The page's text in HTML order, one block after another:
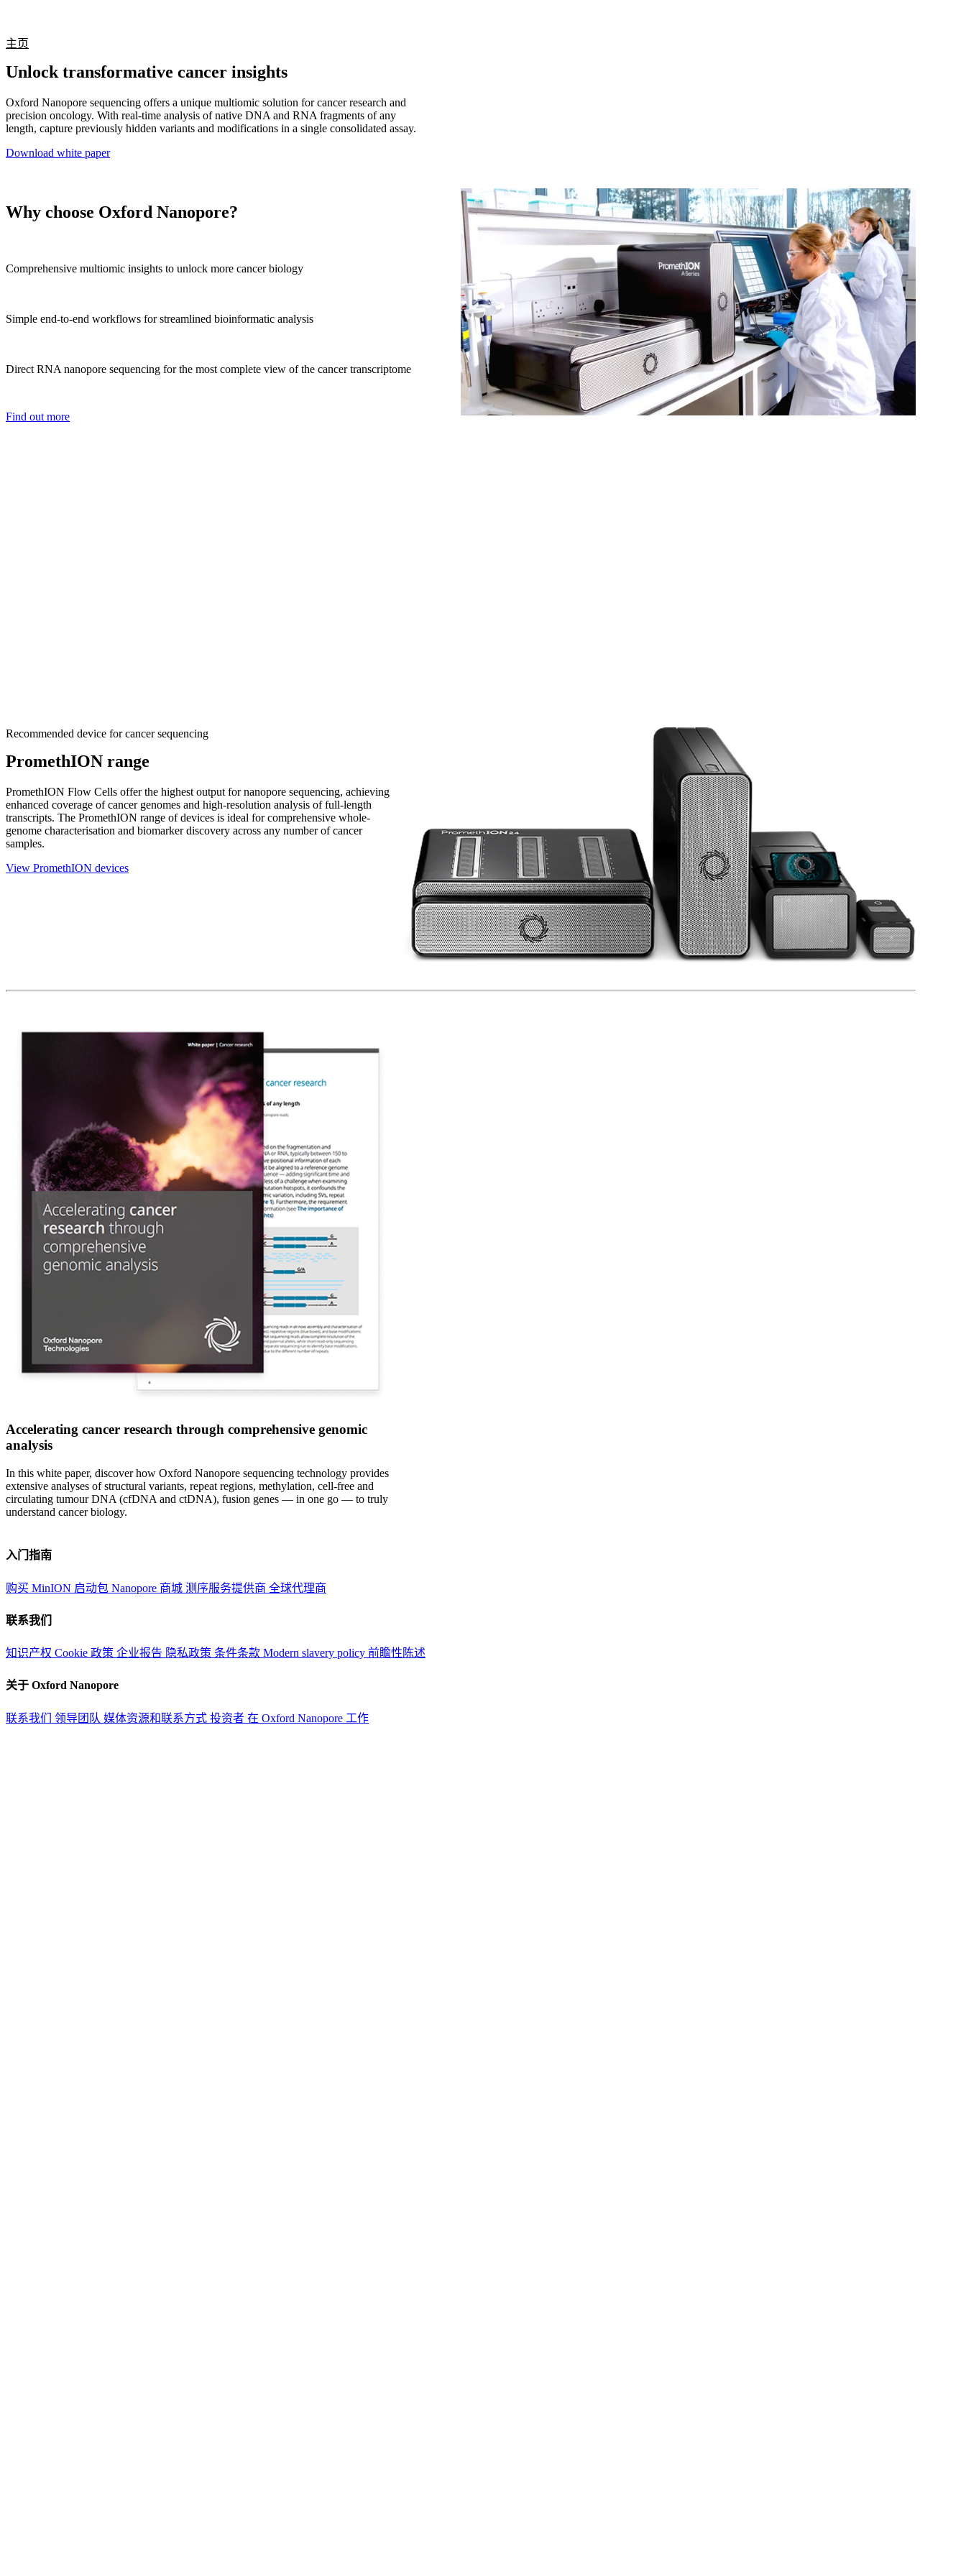
主页
Unlock transformative cancer insights
Oxford Nanopore sequencing offers a unique multiomic solution for cancer research and
precision oncology. With real-time analysis of native DNA and RNA fragments of any
length, capture previously hidden variants and modifications in a single consolidated assay.
Download white paper
Why choose Oxford Nanopore?
Comprehensive multiomic insights to unlock more cancer biology
Simple end-to-end workflows for streamlined bioinformatic analysis
Direct RNA nanopore sequencing for the most complete view of the cancer transcriptome
Find out more
Recommended device for cancer sequencing
PromethION range
PromethION Flow Cells offer the highest output for nanopore sequencing, achieving
enhanced coverage of cancer genomes and high-resolution analysis of full-length
transcripts. The PromethION range of devices is ideal for comprehensive whole-
genome characterisation and biomarker discovery across any number of cancer
samples.
View PromethION devices
Accelerating cancer research through comprehensive genomic
analysis
In this white paper, discover how Oxford Nanopore sequencing technology provides
extensive analyses of structural variants, repeat regions, methylation, cell-free and
circulating tumour DNA (cfDNA and ctDNA), fusion genes — in one go — to truly
understand cancer biology.
入门指南
购买 MinION 启动包 Nanopore 商城 测序服务提供商 全球代理商
联系我们
知识产权 Cookie 政策 企业报告 隐私政策 条件条款 Modern slavery policy 前瞻性陈述
关于 Oxford Nanopore
联系我们 领导团队 媒体资源和联系方式 投资者 在 Oxford Nanopore 工作